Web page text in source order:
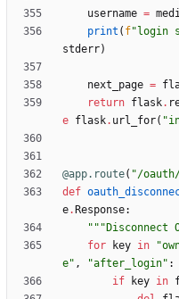
username =
print ( f" login
stderr)
next_page =
return flask.
e flask. url_for( "
@app.route( "/
def
e. Response:
""" Disconnect
for
key in "
e" , "after_login" :
if
key in